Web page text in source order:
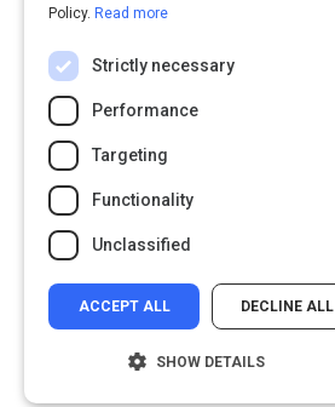
@chriskbaker on Twitter
chriskylebaker on Linkedin
Policy. Read more
Strictly necessary
Performance
Targeting
Functionality
Unclassified
ACCEPT ALL DECLINE ALL
SHOW DETAILS